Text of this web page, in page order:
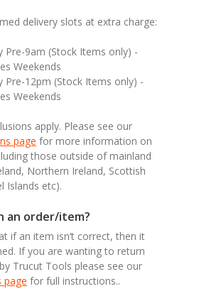
delivery slots at extra charge:
Pre-9am (Stock Items only) -
Weekends
Pre-12pm (Stock Items only) -
Weekends
apply. Please see our
page for more information on
those outside of mainland
Northern Ireland, Scottish
Islands etc).
an order/item?
if an item isn’t correct, then it
If you are wanting to return
Trucut Tools please see our
page for full instructions..